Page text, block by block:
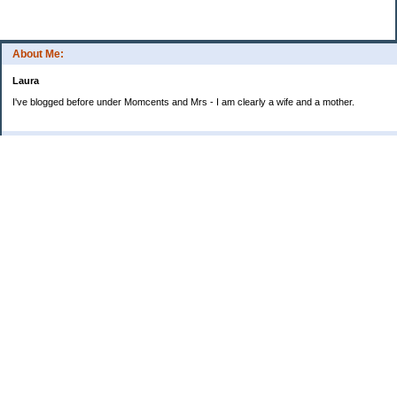
About Me:
Laura
I've blogged before under Momcents and Mrs - I am clearly a wife and a mother.